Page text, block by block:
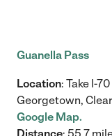
Guanella Pass
Location: Take I-
Georgetown,
Google Map.